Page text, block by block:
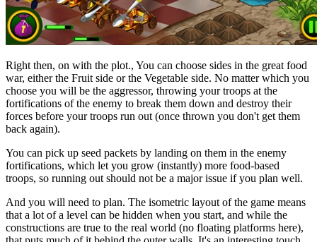
Right then, on with the plot., You can choose sides in the great food
war, either the Fruit side or the Vegetable side. No matter which you
choose you will be the aggressor, throwing your troops at the
fortifications of the enemy to break them down and destroy their
forces before your troops run out (once thrown you don't get them
back again).
You can pick up seed packets by landing on them in the enemy
fortifications, which let you grow (instantly) more food-based
troops, so running out should not be a major issue if you plan well.
And you will need to plan. The isometric layout of the game means
that a lot of a level can be hidden when you start, and while the
constructions are true to the real world (no floating platforms here),